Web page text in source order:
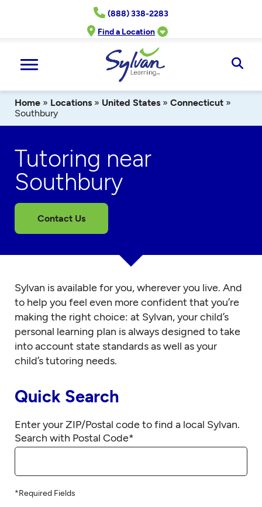
(888) 338-2283
Find a Location
Home » Locations » United States » Connecticut »
Southbury
Tutoring near
Southbury
Contact Us
Sylvan is available for you, wherever you live. And
to help you feel even more confident that you’re
making the right choice: at Sylvan, your child’s
personal learning plan is always designed to take
into account state standards as well as your
child’s tutoring needs.
Quick Search
Enter your ZIP/Postal code to find a local Sylvan.
Search with Postal Code*
*Required Fields